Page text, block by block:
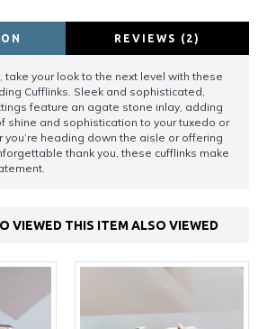
REVIEWS (2)
take your look to the next level with these
Cufflinks. Sleek and sophisticated,
feature an agate stone inlay, adding
shine and sophistication to your tuxedo or
you’re heading down the aisle or offering
thank you, these cufflinks make
VIEWED THIS ITEM ALSO VIEWED